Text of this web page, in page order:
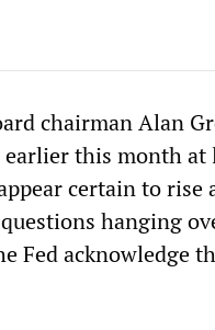
chairman Alan
this month at
certain to rise
hanging
Fed acknowledge